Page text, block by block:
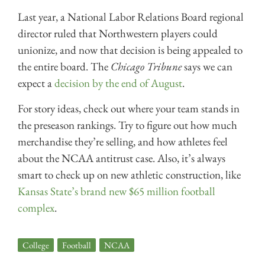
Last year, a National Labor Relations Board regional
director ruled that Northwestern players could
unionize, and now that decision is being appealed to
the entire board. The Chicago Tribunesays we can
expect adecision by the end of August.
For story ideas, check out where your team stands in
the preseason rankings. Try to figure out how much
merchandise they’re selling, and how athletes feel
about the NCAA antitrust case. Also, it’s always
smart to check up on new athletic construction, like
Kansas State’s brand new $65 million football
complex.
College Football NCAA